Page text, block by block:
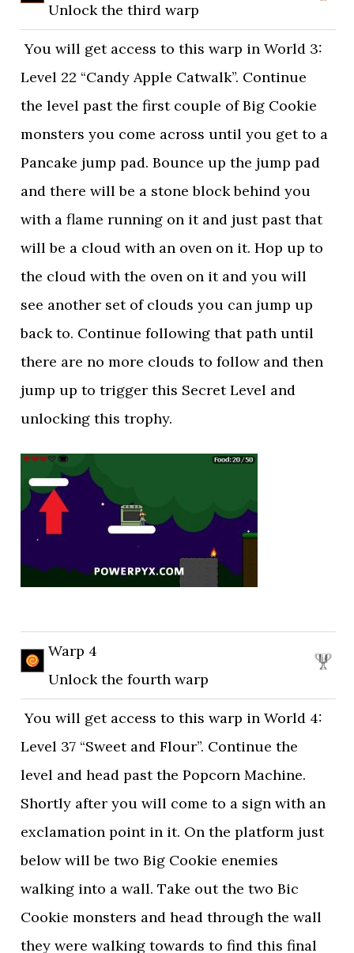
Unlock the third warp
You will get access to this warp in World 3:
Level 22 “Candy Apple Catwalk”. Continue
the level past the first couple of Big Cookie
monsters you come across until you get to a
Pancake jump pad. Bounce up the jump pad
and there will be a stone block behind you
with a flame running on it and just past that
will be a cloud with an oven on it. Hop up to
the cloud with the oven on it and you will
see another set of clouds you can jump up
back to. Continue following that path until
there are no more clouds to follow and then
jump up to trigger this Secret Level and
unlocking this trophy.
Warp 4
Unlock the fourth warp
You will get access to this warp in World 4:
Level 37 “Sweet and Flour”. Continue the
level and head past the Popcorn Machine.
Shortly after you will come to a sign with an
exclamation point in it. On the platform just
below will be two Big Cookie enemies
walking into a wall. Take out the two Bic
Cookie monsters and head through the wall
they were walking towards to find this final